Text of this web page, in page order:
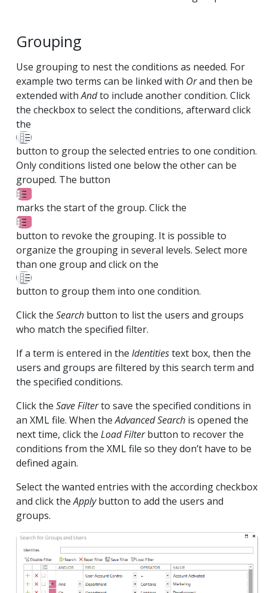
Grouping
Use grouping to nest the conditions as needed. For
example two terms can be linked with Orand then be
extended withAndto include another condition. Click
the checkbox to select the conditions, afterward click
the
button to group the selected entries to one condition.
Only conditions listed one below the other can be
grouped. The button
marks the start of the group. Click the
button to revoke the grouping. It is possible to
organize the grouping in several levels. Select more
than one group and click on the
button to group them into one condition.
Click the Search button to list the users and groups
who match the specified filter.
If a term is entered in the Identitiestext box, then the
users and groups are filtered by this search term and
the specified conditions.
Click the Save Filterto save the specified conditions in
an XML file. When theAdvanced Search is opened the
next time, click the Load Filterbutton to recover the
conditions from the XML file so they don’t have to be
defined again.
Select the wanted entries with the according checkbox
and click theApplybutton to add the users and
groups.